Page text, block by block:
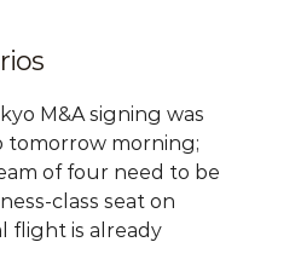
M&A signing was
tomorrow morning;
of four need to be
class seat on
flight is already